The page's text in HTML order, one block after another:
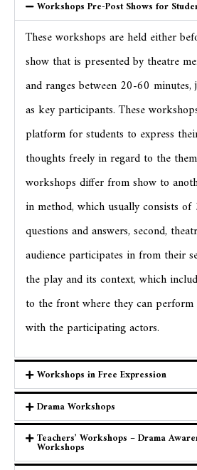
Workshops Pre-Post Shows for
These workshops are held either
show that is presented by theatre
and ranges between 20-60
as key participants. These
platform for students to express
thoughts freely in regard to the
workshops differ from show to
in method, which usually consists
questions and answers, second,
audience participates in from their
the play and its context, which
to the front where they can
with the participating actors.
Workshops in Free Expression
Drama Workshops
Teachers’ Workshops – Drama
Workshops